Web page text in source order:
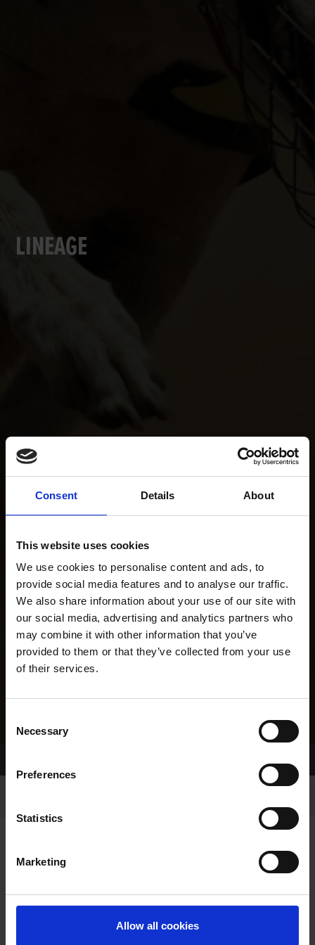
Consent Details About
This website uses cookies
We use cookies to personalise content and ads, to
provide social media features and to analyse our traffic.
We also share information about your use of our site with
our social media, advertising and analytics partners who
may combine it with other information that you’ve
provided to them or that they’ve collected from your use
of their services.
Selection
Necessary
Preferences
Statistics
Marketing
Allow all cookies
LINEAGE